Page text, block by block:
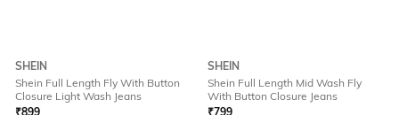
SHEIN
Shein Full Length Fly With Button
Closure Light Wash Jeans
₹899
SHEIN
Shein Full Length Mid Wash Fly
With Button Closure Jeans
₹799